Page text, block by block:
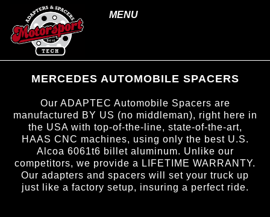
MENU
MERCEDES AUTOMOBILE SPACERS
Our ADAPTEC Automobile Spacers are
manufactured BY US (no middleman), right here in
the USA with top-of-the-line, state-of-the-art,
HAAS CNC machines, using only the best U.S.
Alcoa 6061t6 billet aluminum. Unlike our
competitors, we provide a LIFETIME WARRANTY.
Our adapters and spacers will set your truck up
just like a factory setup, insuring a perfect ride.